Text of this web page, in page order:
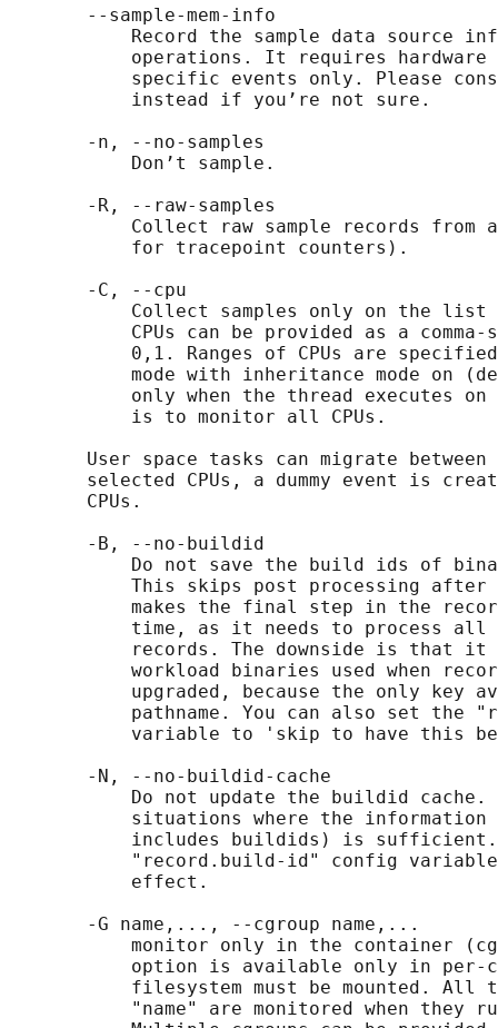
       --sample-mem-info
Record the sample data source
operations. It requires hardware
specific events only. Please
           instead if you’re not sure.
       -n, --no-samples
           Don’t sample.
       -R, --raw-samples
Collect raw sample records from
           for tracepoint counters).
       -C, --cpu
Collect samples only on the list
CPUs can be provided as a
0,1. Ranges of CPUs are
mode with inheritance mode on
only when the thread executes
           is to monitor all CPUs.
User space tasks can migrate between
selected CPUs, a dummy event is
       CPUs.
       -B, --no-buildid
Do not save the build ids of
This skips post processing after
makes the final step in the
time, as it needs to process all
records. The downside is that
workload binaries used when
upgraded, because the only key
pathname. You can also set the
variable to 'skip to have this
       -N, --no-buildid-cache
Do not update the buildid cache.
situations where the
includes buildids) is
"record.build-id" config
           effect.
       -G name,..., --cgroup name,...
monitor only in the container
option is available only in per-
filesystem must be mounted. All
"name" are monitored when they